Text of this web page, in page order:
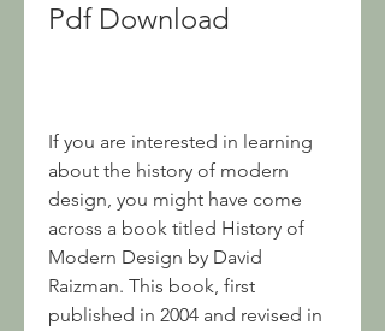
Pdf Download
If you are interested in learning
about the history of modern
design, you might have come
across a book titled History of
Modern Design by David
Raizman. This book, first
published in 2004 and revised in